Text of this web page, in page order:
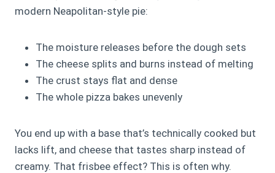
modern Neapolitan-style pie:
The moisture releases before the dough sets
The cheese splits and burns instead of melting
The crust stays flat and dense
The whole pizza bakes unevenly
You end up with a base that’s technically cooked but
lacks lift, and cheese that tastes sharp instead of
creamy. That frisbee effect? This is often why.